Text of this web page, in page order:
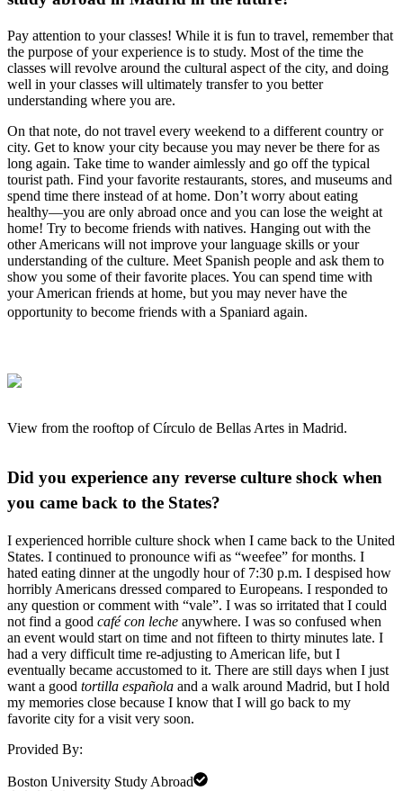
Pay attention to your classes! While it is fun to travel, remember that
the purpose of your experience is to study. Most of the time the
classes will revolve around the cultural aspect of the city, and doing
well in your classes will ultimately transfer to you better
understanding where you are.
On that note, do not travel every weekend to a different country or
city. Get to know your city because you may never be there for as
long again. Take time to wander aimlessly and go off the typical
tourist path. Find your favorite restaurants, stores, and museums and
spend time there instead of at home. Don’t worry about eating
healthy—you are only abroad once and you can lose the weight at
home! Try to become friends with natives. Hanging out with the
other Americans will not improve your language skills or your
understanding of the culture. Meet Spanish people and ask them to
show you some of their favorite places. You can spend time with
your American friends at home, but you may never have the
opportunity to become friends with a Spaniard again.
View from the rooftop of Círculo de Bellas Artes in Madrid.
Did you experience any reverse culture shock when
you came back to the States?
I experienced horrible culture shock when I came back to the United
States. I continued to pronounce wifi as “weefee” for months. I
hated eating dinner at the ungodly hour of 7:30 p.m. I despised how
horribly Americans dressed compared to Europeans. I responded to
any question or comment with “vale”. I was so irritated that I could
not find a good café con leche anywhere. I was so confused when
an event would start on time and not fifteen to thirty minutes late. I
had a very difficult time re-adjusting to American life, but I
eventually became accustomed to it. There are still days when I just
want a good tortilla española and a walk around Madrid, but I hold
my memories close because I know that I will go back to my
favorite city for a visit very soon.
Provided By:
Boston University Study Abroad